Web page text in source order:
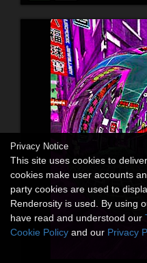
Privacy Notice
This site uses cookies to
cookies make user accounts
party cookies are used to
Renderosity is used. By using
have read and understood our
Cookie Policy and our Privacy